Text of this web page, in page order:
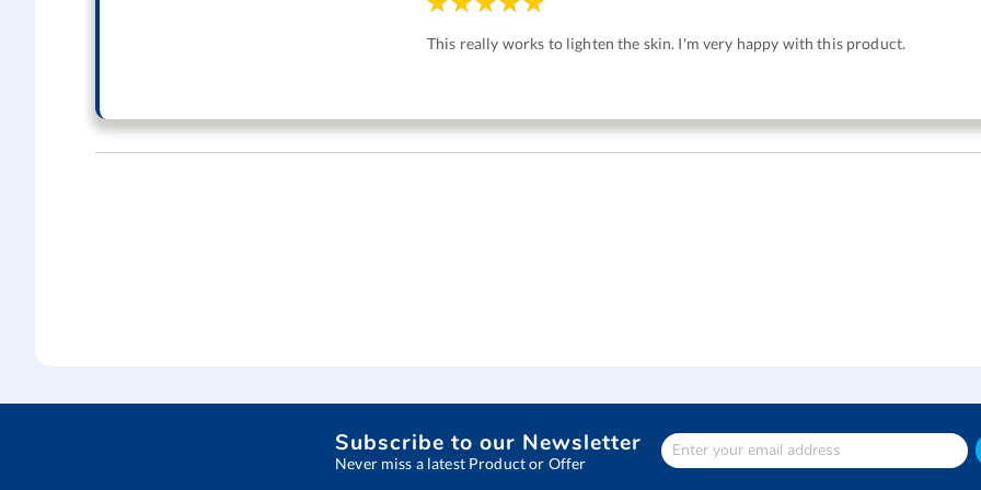
This really works to lighten the skin. I'm very happy with this product.
Subscribe to our Newsletter
Never miss a latest Product or Offer
Enter
Your